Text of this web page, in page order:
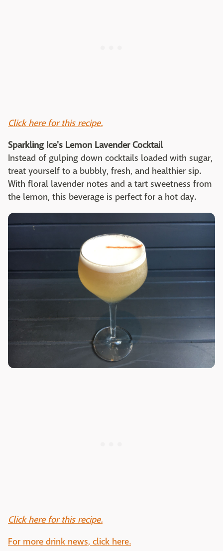
Click here for this recipe.
Sparkling Ice's Lemon Lavender Cocktail
Instead of gulping down cocktails loaded with sugar,
treat yourself to a bubbly, fresh, and healthier sip.
With floral lavender notes and a tart sweetness from
the lemon, this beverage is perfect for a hot day.
Click here for this recipe.
For more drink news, click here.